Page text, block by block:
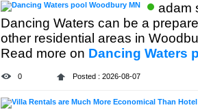
adam
Dancing Waters can be a
other residential areas in
Read more on Dancing Waters
0 Posted : 2026-08-07